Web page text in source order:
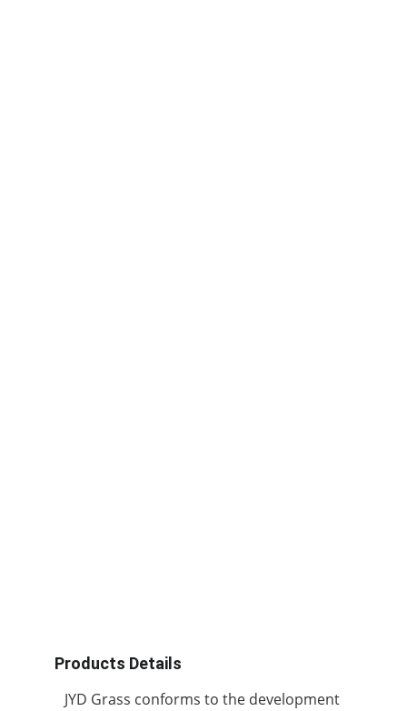
Products Details
JYD Grass conforms to the development